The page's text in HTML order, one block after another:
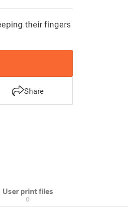
their fingers
Share
User print files
0